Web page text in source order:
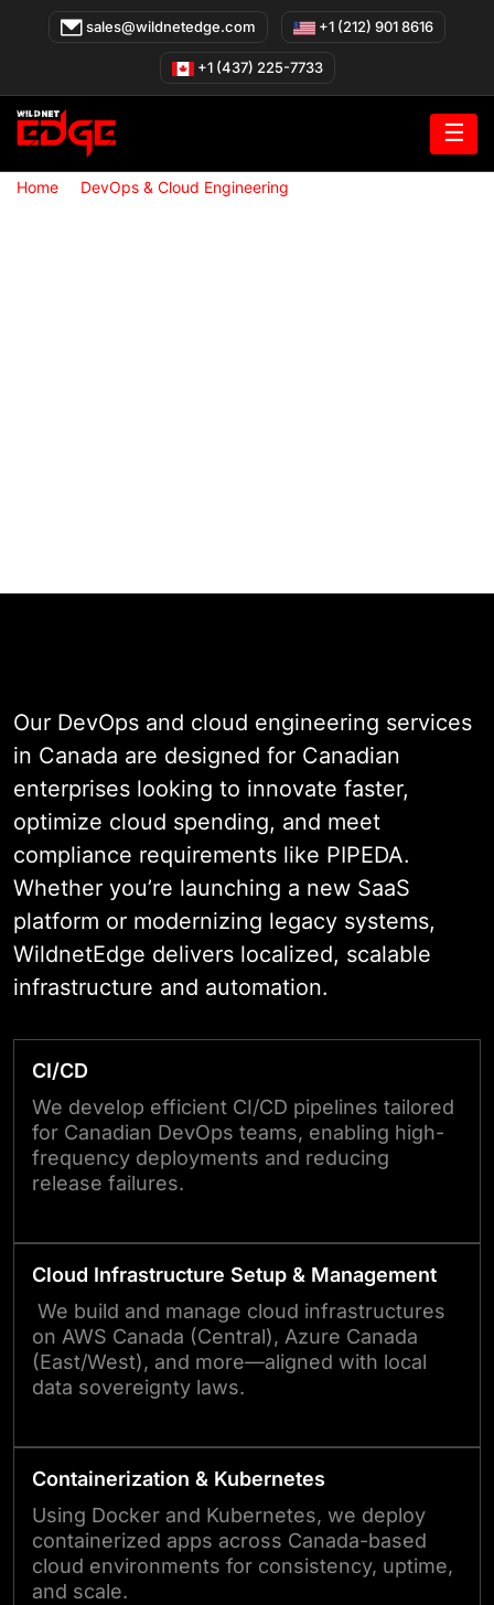
sales@wildnetedge.com +1 (212) 901 8616
+1 (437) 225-7733
☰
Home» DevOps & Cloud Engineering
Our DevOps and cloud engineering services
in Canada are designed for Canadian
enterprises looking to innovate faster,
optimize cloud spending, and meet
compliance requirements like PIPEDA.
Whether you’re launching a new SaaS
platform or modernizing legacy systems,
WildnetEdge delivers localized, scalable
infrastructure and automation.
CI/CD
We develop efficient CI/CD pipelines tailored
for Canadian DevOps teams, enabling high-
frequency deployments and reducing
release failures.
Cloud Infrastructure Setup & Management
We build and manage cloud infrastructures
on AWS Canada (Central), Azure Canada
(East/West), and more—aligned with local
data sovereignty laws.
Containerization & Kubernetes
Using Docker and Kubernetes, we deploy
containerized apps across Canada-based
cloud environments for consistency, uptime,
and scale.